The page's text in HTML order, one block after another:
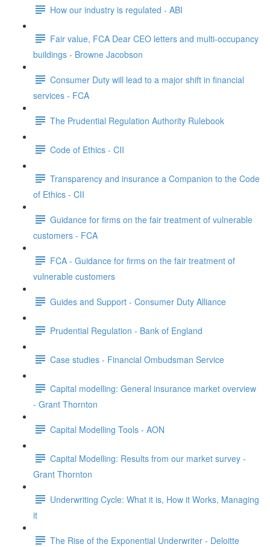
How our industry is regulated - ABI
Fair value, FCA Dear CEO letters and multi-occupancy
buildings - Browne Jacobson
Consumer Duty will lead to a major shift in financial
services - FCA
The Prudential Regulation Authority Rulebook
Code of Ethics - CII
Transparency and insurance a Companion to the Code
of Ethics - CII
Guidance for firms on the fair treatment of vulnerable
customers - FCA
FCA - Guidance for firms on the fair treatment of
vulnerable customers
Guides and Support - Consumer Duty Alliance
Prudential Regulation - Bank of England
Case studies - Financial Ombudsman Service
Capital modelling: General insurance market overview
- Grant Thornton
Capital Modelling Tools - AON
Capital Modelling: Results from our market survey -
Grant Thornton
Underwriting Cycle: What it is, How it Works, Managing
it
The Rise of the Exponential Underwriter - Deloitte